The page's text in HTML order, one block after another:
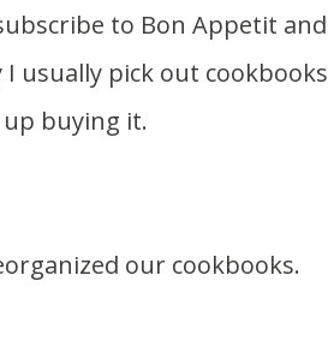
usually pick out cookbooks
buying it.
our cookbooks.